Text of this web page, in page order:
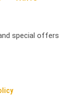
special offers